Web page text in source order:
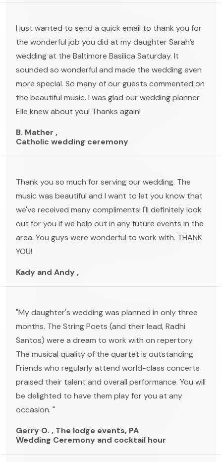
I just wanted to send a quick email to thank you for
the wonderful job you did at my daughter Sarah’s
wedding at the Baltimore Basilica Saturday. It
sounded so wonderful and made the wedding even
more special. So many of our guests commented on
the beautiful music. I was glad our wedding planner
Elle knew about you! Thanks again!
B. Mather ,
Catholic wedding ceremony
Thank you so much for serving our wedding. The
music was beautiful and I want to let you know that
we've received many compliments! I'll definitely look
out for you if we help out in any future events in the
area. You guys were wonderful to work with. THANK
YOU!
Kady and Andy ,
"My daughter's wedding was planned in only three
months. The String Poets (and their lead, Radhi
Santos) were a dream to work with on repertory.
The musical quality of the quartet is outstanding.
Friends who regularly attend world-class concerts
praised their talent and overall performance. You will
be delighted to have them play for you at any
occasion. "
Gerry O. , The lodge events, PA
Wedding Ceremony and cocktail hour